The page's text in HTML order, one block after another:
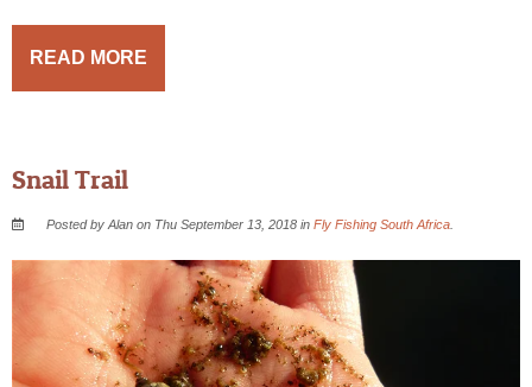
READ MORE
Snail Trail
Posted by Alan on Thu September 13, 2018 inFly Fishing South Africa